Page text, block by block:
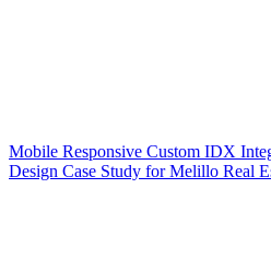
Mobile Responsive Custom IDX
Design Case Study for Melillo Real